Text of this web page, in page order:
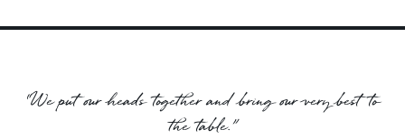
“We put our heads together and bring our very best to
the table.”